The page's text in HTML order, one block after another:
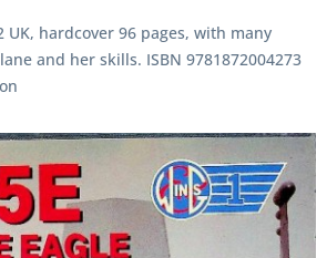
UK, hardcover 96 pages, with many
and her skills. ISBN 9781872004273